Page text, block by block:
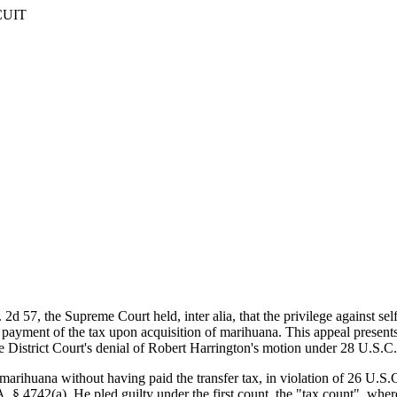
57, the Supreme Court held, inter alia, that the privilege against
of the tax upon acquisition of marihuana. This appeal
District Court's denial of Robert Harrington's motion under 28
without having paid the transfer tax, in violation of 26
4742(a). He pled guilty under the first count, the "tax count",